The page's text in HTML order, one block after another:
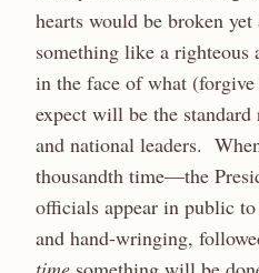
hearts would be broken
something like a righteous
in the face of what
expect will be the standard
and national leaders.
thousandth time—the
officials appear in public
and hand-wringing,